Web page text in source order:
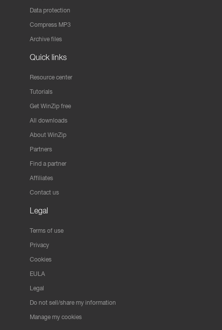
Data protection
Compress MP3
Archive files
Quick links
Resource center
Tutorials
Get WinZip free
All downloads
About WinZip
Partners
Find a partner
Affiliates
Contact us
Legal
Terms of use
Privacy
Cookies
EULA
Legal
Do not sell/share my information
Manage my cookies